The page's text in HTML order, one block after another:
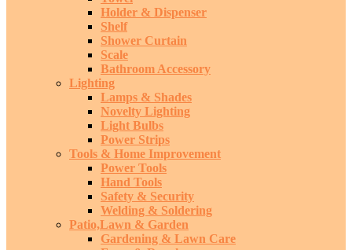
Holder & Dispenser
Shelf
Shower Curtain
Scale
Bathroom Accessory
Lighting
Lamps & Shades
Novelty Lighting
Light Bulbs
Power Strips
Tools & Home Improvement
Power Tools
Hand Tools
Safety & Security
Welding & Soldering
Patio,Lawn & Garden
Gardening & Lawn Care